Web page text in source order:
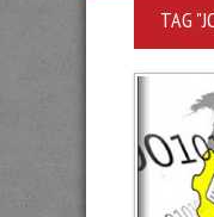
TAG